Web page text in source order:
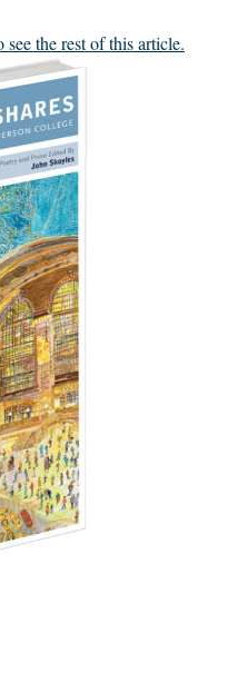
the rest of this article.